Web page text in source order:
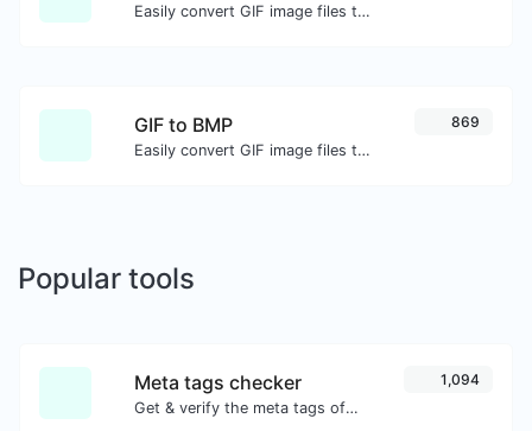
Easily convert GIF image files to JPG.
GIF to BMP
Easily convert GIF image files to BMP.
869
Popular tools
Meta tags checker
Get & verify the meta tags of any website.
1,094